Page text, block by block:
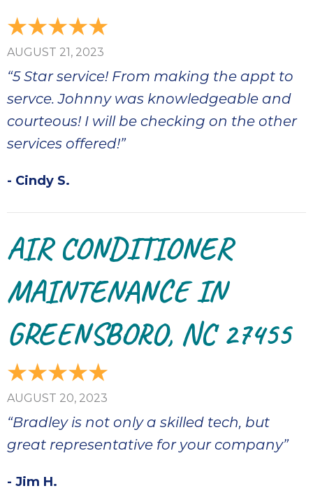
AUGUST 21, 2023
“5 Star service! From making the appt to
servce. Johnny was knowledgeable and
courteous! I will be checking on the other
services offered!”
- Cindy S.
AIR CONDITIONER
MAINTENANCE IN
GREENSBORO, NC 27455
AUGUST 20, 2023
“Bradley is not only a skilled tech, but
great representative for your company”
- Jim H.